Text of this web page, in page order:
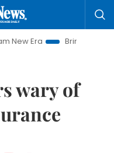
Bringing Resolutions to
wary of